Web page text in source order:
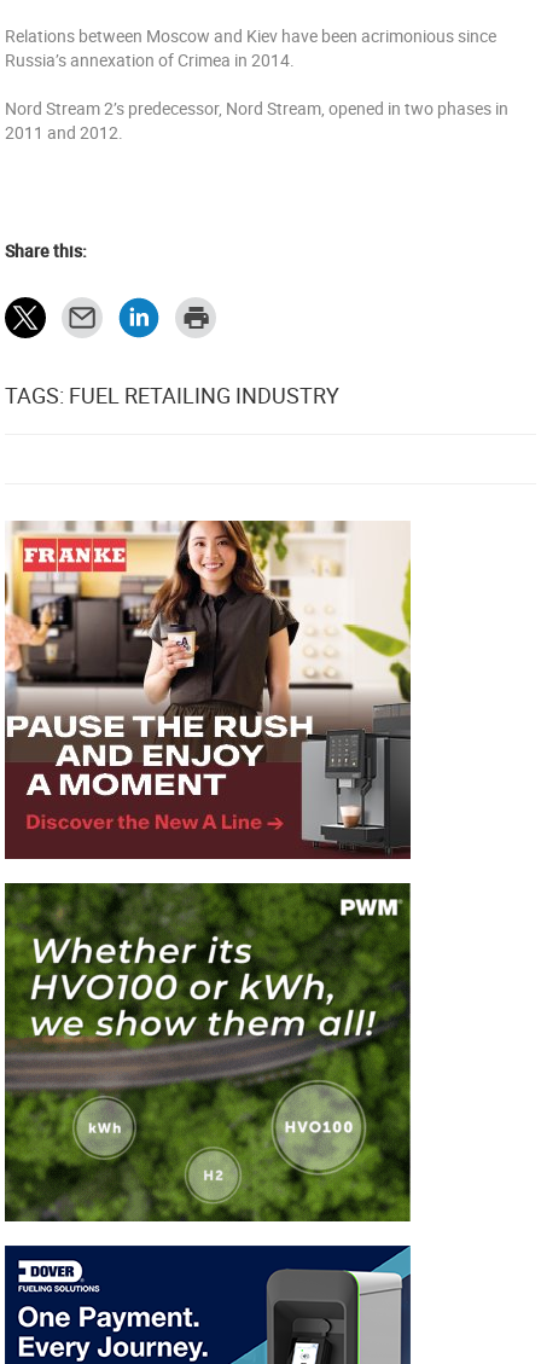
Relations between Moscow and Kiev have been acrimonious since
Russia’s annexation of Crimea in 2014.
Nord Stream 2’s predecessor, Nord Stream, opened in two phases in
2011 and 2012.
Share this:
TAGS: FUEL RETAILING INDUSTRY